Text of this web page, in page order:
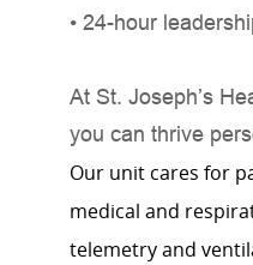
• 24-hour
At St. Joseph’s
you can thrive
Our unit cares for
medical and
telemetry and